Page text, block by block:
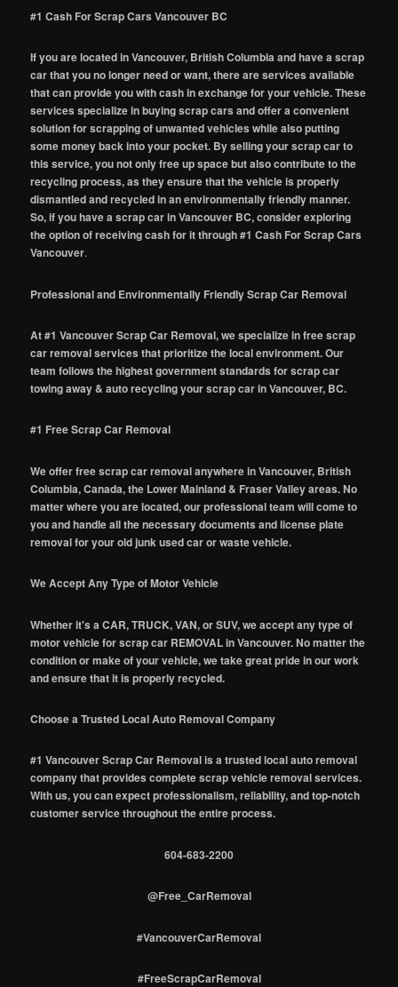
#1 Cash For Scrap Cars Vancouver BC
If you are located in Vancouver, British Columbia and have a scrap
car that you no longer need or want, there are services available
that can provide you with cash in exchange for your vehicle. These
services specialize in buying scrap cars and offer a convenient
solution for scrapping of unwanted vehicles while also putting
some money back into your pocket. By selling your scrap car to
this service, you not only free up space but also contribute to the
recycling process, as they ensure that the vehicle is properly
dismantled and recycled in an environmentally friendly manner.
So, if you have a scrap car in Vancouver BC, consider exploring
the option of receiving cash for it through #1 Cash For Scrap Cars
Vancouver.
Professional and Environmentally Friendly Scrap Car Removal
At #1 Vancouver Scrap Car Removal, we specialize in free scrap
car removal services that prioritize the local environment. Our
team follows the highest government standards for scrap car
towing away & auto recycling your scrap car in Vancouver, BC.
#1 Free Scrap Car Removal
We offer free scrap car removal anywhere in Vancouver, British
Columbia, Canada, the Lower Mainland & Fraser Valley areas. No
matter where you are located, our professional team will come to
you and handle all the necessary documents and license plate
removal for your old junk used car or waste vehicle.
We Accept Any Type of Motor Vehicle
Whether it's a CAR, TRUCK, VAN, or SUV, we accept any type of
motor vehicle for scrap car REMOVAL in Vancouver. No matter the
condition or make of your vehicle, we take great pride in our work
and ensure that it is properly recycled.
Choose a Trusted Local Auto Removal Company
#1 Vancouver Scrap Car Removal is a trusted local auto removal
company that provides complete scrap vehicle removal services.
With us, you can expect professionalism, reliability, and top-notch
customer service throughout the entire process.
604-683-2200
@Free_CarRemoval
#VancouverCarRemoval
#FreeScrapCarRemoval